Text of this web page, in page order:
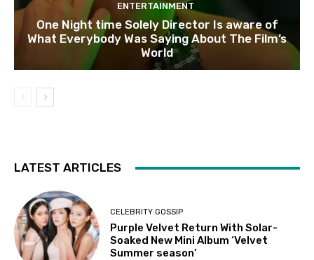
ENTERTAINMENT
One Night time Solely Director Is aware of
What Everybody Was Saying About The Film’s
World
LATEST ARTICLES
CELEBRITY GOSSIP
Purple Velvet Return With Solar-
Soaked New Mini Album ‘Velvet
Summer season’